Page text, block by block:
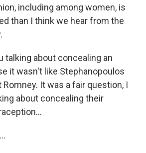
including among women, is
than I think we hear from the
talking about concealing an
it wasn't like Stephanopoulos
It was a fair question, I
about concealing their